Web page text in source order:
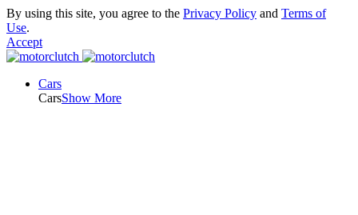
By using this site, you agree to the Privacy Policy and Terms of
Use.
Accept
Cars
CarsShow More